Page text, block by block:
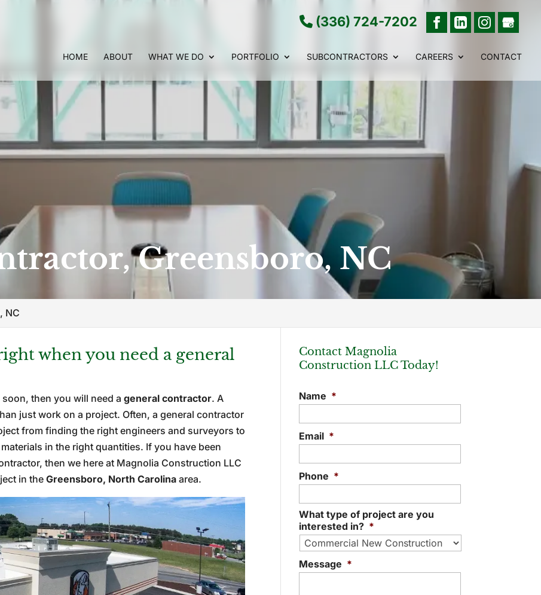
(336) 724-7202
HOME ABOUT WHAT WE DO PORTFOLIO SUBCONTRACTORS CAREERS CONTACT
Greensboro, NC
NC
when you need a general
then you will need ageneral contractor. A
just work on a project. Often, a general contractor
from finding the right engineers and surveyors to
in the right quantities. If you have been
then we here at Magnolia Construction LLC
in theGreensboro, North Carolina area.
Contact Magnolia
Construction LLC Today!
Name *
Email *
Phone *
What type of project are you
interested in? *
Message *